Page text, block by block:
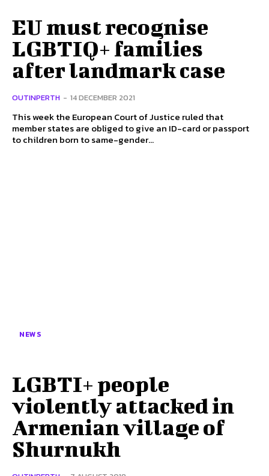
EU must recognise
LGBTIQ+ families
after landmark case
OUTINPERTH - 14 DECEMBER 2021
This week the European Court of Justice ruled that
member states are obliged to give an ID-card or passport
to children born to same-gender...
NEWS
LGBTI+ people
violently attacked in
Armenian village of
Shurnukh